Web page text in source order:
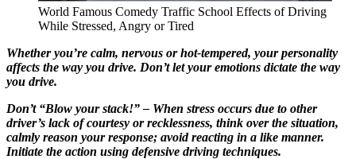
World Famous Comedy Traffic School Effects of Driving
While Stressed, Angry or Tired
Whether you’re calm, nervous or hot-tempered, your personality
affects the way you drive. Don’t let your emotions dictate the way
you drive.
Don’t “Blow your stack!” – When stress occurs due to other
driver’s lack of courtesy or recklessness, think over the situation,
calmly reason your response; avoid reacting in a like manner.
Initiate the action using defensive driving techniques.